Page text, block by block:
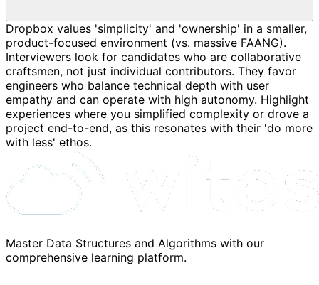
Dropbox values 'simplicity' and 'ownership' in a smaller,
product-focused environment (vs. massive FAANG).
Interviewers look for candidates who are collaborative
craftsmen, not just individual contributors. They favor
engineers who balance technical depth with user
empathy and can operate with high autonomy. Highlight
experiences where you simplified complexity or drove a
project end-to-end, as this resonates with their 'do more
with less' ethos.
Master Data Structures and Algorithms with our
comprehensive learning platform.